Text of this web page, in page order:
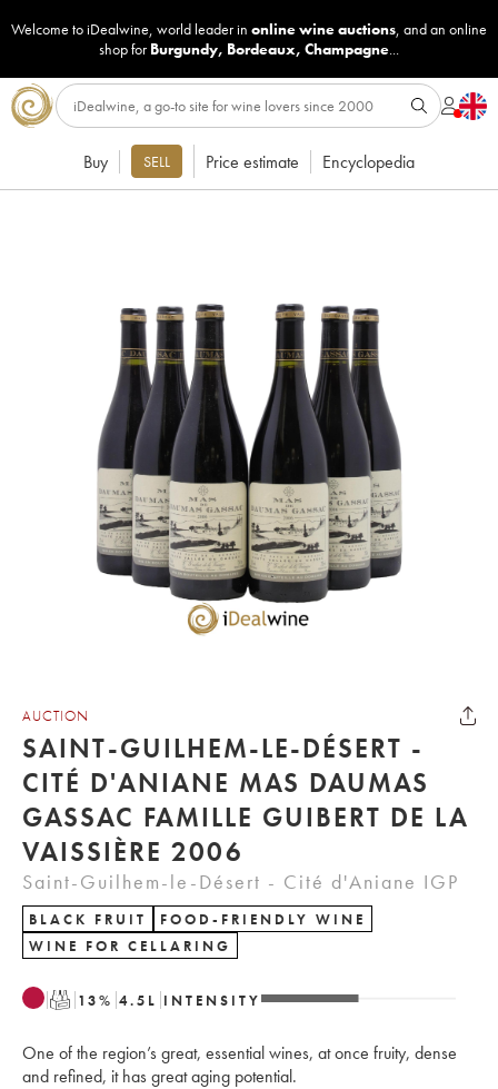
Welcome to iDealwine, world leader in online wine auctions, and an online
shop for Burgundy, Bordeaux, Champagne...
Buy SELL Price estimate Encyclopedia
AUCTION
SAINT-GUILHEM-LE-DÉSERT -
CITÉ D'ANIANE MAS DAUMAS
GASSAC FAMILLE GUIBERT DE LA
VAISSIÈRE 2006
Saint-Guilhem-le-Désert - Cité d'Aniane IGP
BLACK FRUIT
FOOD-FRIENDLY WINE
WINE FOR CELLARING
T 13% 4.5 L INTENSITY
One of the region’s great, essential wines, at once fruity, dense
and refined, it has great aging potential.